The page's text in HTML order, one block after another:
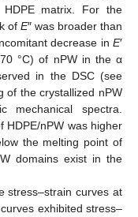
matrix. For the
of E″ was broader than
decrease in E′
°C) of nPW in the α
in the DSC (see
of the crystallized nPW
spectra.
HDPE/nPW was higher
the melting point of
domains exist in the
stress–strain curves at
exhibited stress–